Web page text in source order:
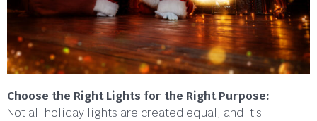
Choose the Right Lights for the Right Purpose:
Not all holiday lights are created equal, and it’s